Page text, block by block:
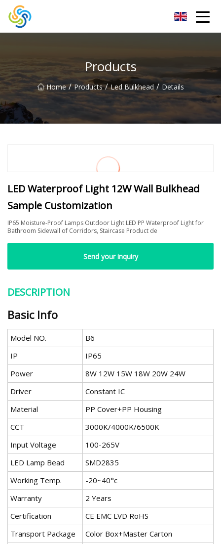
Products
Home / Products / Led Bulkhead / Details
LED Waterproof Light 12W Wall Bulkhead
Sample Customization
IP65 Moisture-Proof Lamps Outdoor Light LED PP Waterproof Light for
Bathroom Sidewall of Corridors, Staircase Product de
Send your inquiry
DESCRIPTION
Basic Info
Model NO.
B6
IP
IP65
Power
8W 12W 15W 18W 20W 24W
Driver
Constant IC
Material
PP Cover+PP Housing
CCT
3000K/4000K/6500K
Input Voltage
100-265V
LED Lamp Bead
SMD2835
Working Temp.
-20~40°c
Warranty
2 Years
Certification
CE EMC LVD RoHS
Transport Package
Color Box+Master Carton